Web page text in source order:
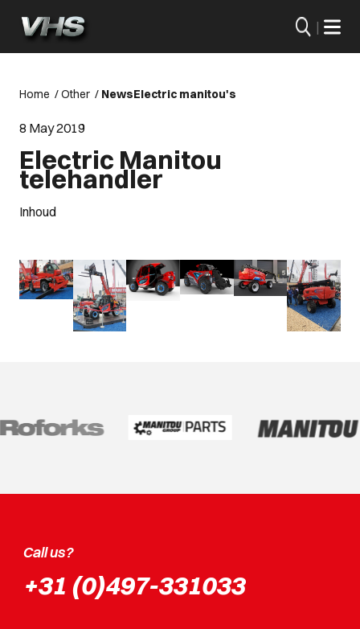
|
Home /Other / NewsElectric manitou's
8 May 2019
Electric Manitou
telehandler
Inhoud
Call us?
+31 (0)497-331033